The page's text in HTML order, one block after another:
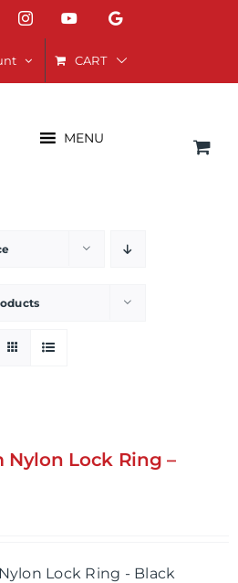
InstagramYouTubeGoogle
CART
MENU
Nylon Lock Ring –
Lock Ring - Black